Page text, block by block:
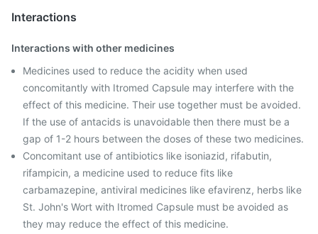
Interactions
Interactions with other medicines
Medicines used to reduce the acidity when used
concomitantly with Itromed Capsule may interfere with the
effect of this medicine. Their use together must be avoided.
If the use of antacids is unavoidable then there must be a
gap of 1-2 hours between the doses of these two medicines.
Concomitant use of antibiotics like isoniazid, rifabutin,
rifampicin, a medicine used to reduce fits like
carbamazepine, antiviral medicines like efavirenz, herbs like
St. John's Wort with Itromed Capsule must be avoided as
they may reduce the effect of this medicine.